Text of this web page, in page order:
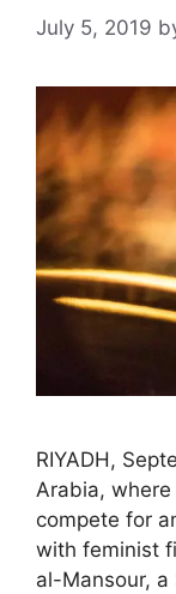
July 5, 2019
RIYADH,
Arabia,
compete for
with feminist
al-Mansour,